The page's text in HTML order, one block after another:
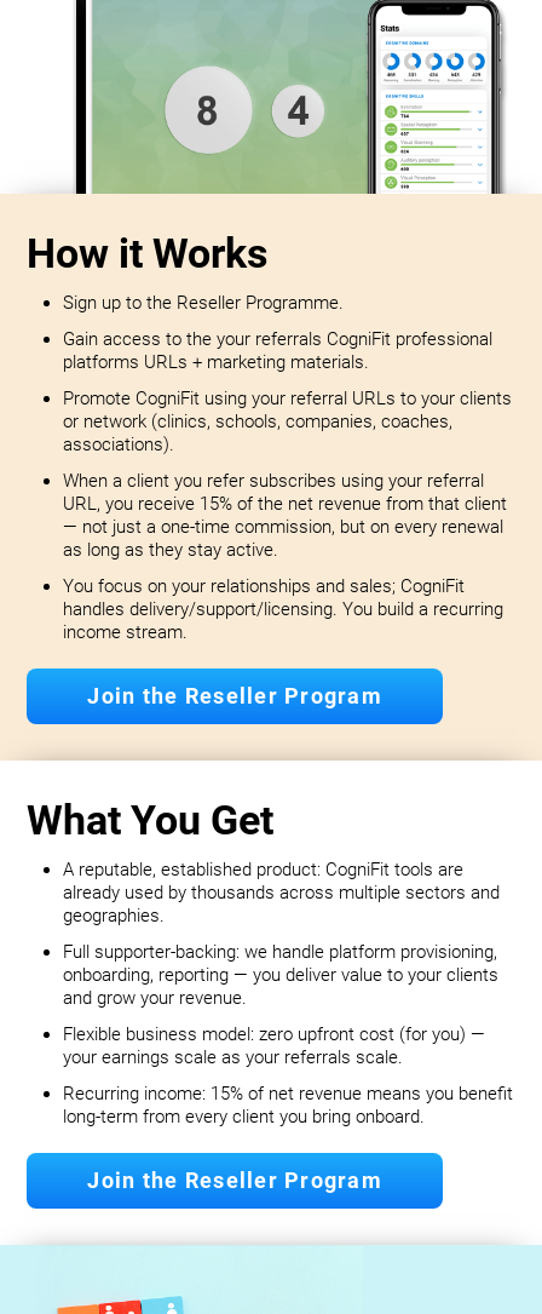
How it Works
Sign up to the Reseller Programme.
Gain access to the your referrals CogniFit professional
platforms URLs + marketing materials.
Promote CogniFit using your referral URLs to your clients
or network (clinics, schools, companies, coaches,
associations).
When a client you refer subscribes using your referral
URL, you receive 15% of the net revenue from that client
— not just a one-time commission, but on every renewal
as long as they stay active.
You focus on your relationships and sales; CogniFit
handles delivery/support/licensing. You build a recurring
income stream.
Join the Reseller Program
What You Get
A reputable, established product: CogniFit tools are
already used by thousands across multiple sectors and
geographies.
Full supporter-backing: we handle platform provisioning,
onboarding, reporting — you deliver value to your clients
and grow your revenue.
Flexible business model: zero upfront cost (for you) —
your earnings scale as your referrals scale.
Recurring income: 15% of net revenue means you benefit
long‐term from every client you bring onboard.
Join the Reseller Program